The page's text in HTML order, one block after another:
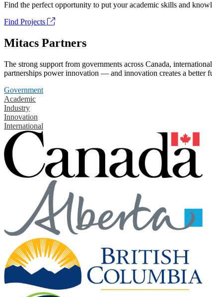
Find the perfect opportunity to put your academic skills and
Find Projects
Mitacs Partners
The strong support from governments across Canada,
partnerships power innovation — and innovation creates a better
Government
Academic
Industry
Innovation
International